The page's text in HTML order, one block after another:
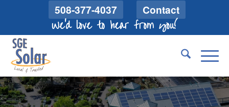
508-377-4037 Contact
We'd love to hear from you!